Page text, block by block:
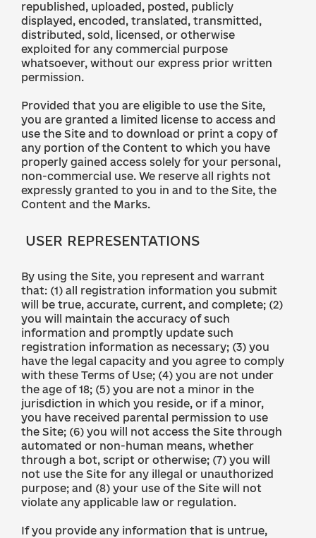
republished, uploaded, posted, publicly
displayed, encoded, translated, transmitted,
distributed, sold, licensed, or otherwise
exploited for any commercial purpose
whatsoever, without our express prior written
permission.
Provided that you are eligible to use the Site,
you are granted a limited license to access and
use the Site and to download or print a copy of
any portion of the Content to which you have
properly gained access solely for your personal,
non-commercial use. We reserve all rights not
expressly granted to you in and to the Site, the
Content and the Marks.
USER REPRESENTATIONS
By using the Site, you represent and warrant
that: (1) all registration information you submit
will be true, accurate, current, and complete; (2)
you will maintain the accuracy of such
information and promptly update such
registration information as necessary; (3) you
have the legal capacity and you agree to comply
with these Terms of Use; (4) you are not under
the age of 18; (5) you are not a minor in the
jurisdiction in which you reside, or if a minor,
you have received parental permission to use
the Site; (6) you will not access the Site through
automated or non-human means, whether
through a bot, script or otherwise; (7) you will
not use the Site for any illegal or unauthorized
purpose; and (8) your use of the Site will not
violate any applicable law or regulation.
If you provide any information that is untrue,